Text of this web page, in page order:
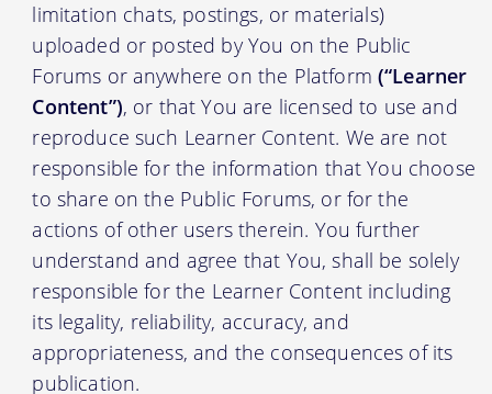
limitation chats, postings, or materials)
uploaded or posted by You on the Public
Forums or anywhere on the Platform (“Learner
Content”), or that You are licensed to use and
reproduce such Learner Content. We are not
responsible for the information that You choose
to share on the Public Forums, or for the
actions of other users therein. You further
understand and agree that You, shall be solely
responsible for the Learner Content including
its legality, reliability, accuracy, and
appropriateness, and the consequences of its
publication.